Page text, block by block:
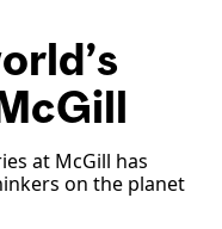
at McGill has
on the planet